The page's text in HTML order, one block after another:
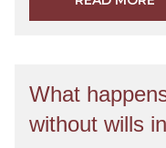
What
without wills